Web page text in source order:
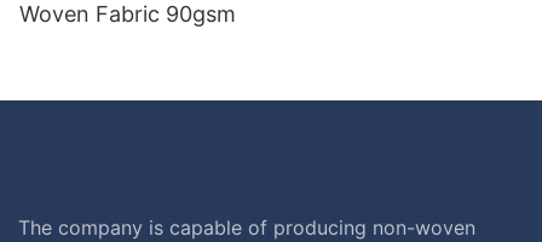
Woven Fabric 90gsm
The company is capable of producing non-woven